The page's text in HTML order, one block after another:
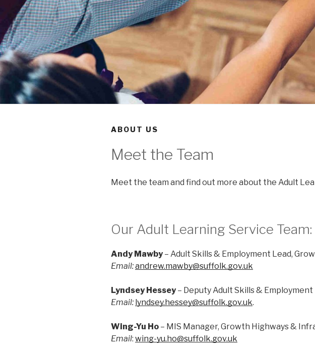
ABOUT US
Meet the Team
Meet the team and find out more about the Adult
Our Adult Learning Service Team:
Andy Mawby– Adult Skills & Employment Lead,
Email:andrew.mawby@suffolk.gov.uk
Lyndsey Hessey– Deputy Adult Skills &
Email: lyndsey.hessey@suffolk.gov.uk.
Wing-Yu Ho – MIS Manager, Growth Highways &
Email: wing-yu.ho@suffolk.gov.uk